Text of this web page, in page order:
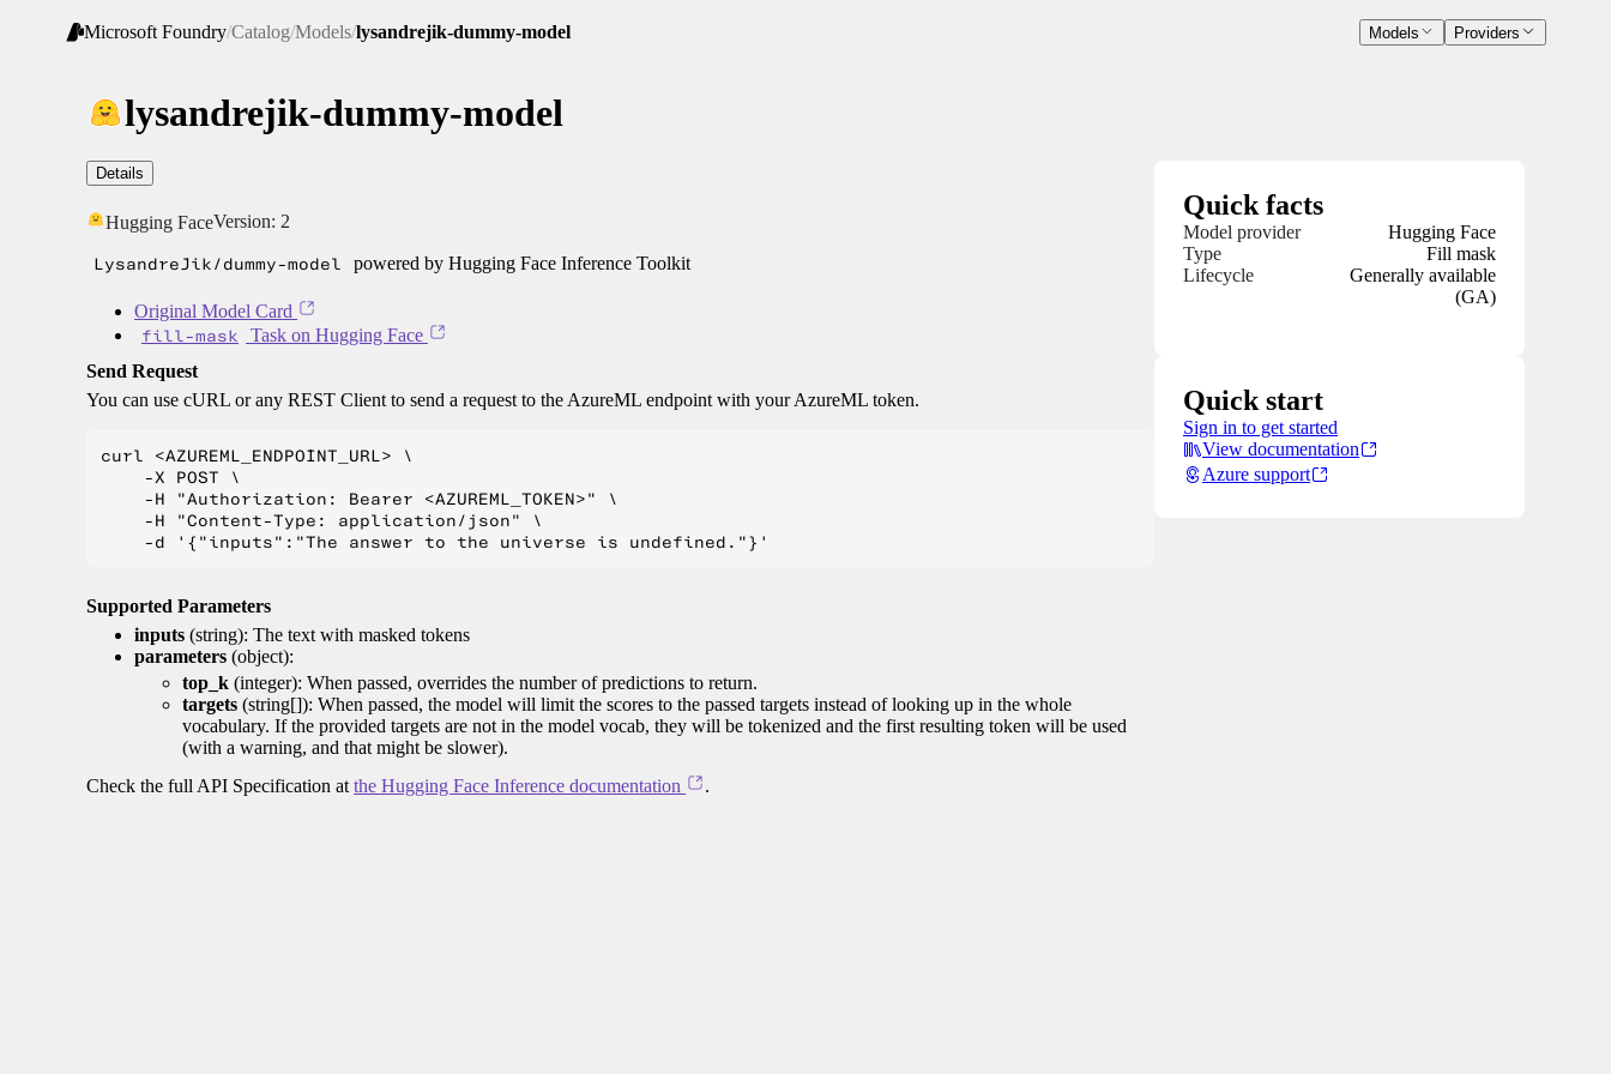
Microsoft Foundry/Catalog/Models/lysandrejik-dummy-model Models Providers
lysandrejik-dummy-model
Details
Hugging FaceVersion: 2
LysandreJik/dummy-model powered by Hugging Face Inference Toolkit
Original Model Card
fill-mask
Task on Hugging Face
Send Request
You can use cURL or any REST Client to send a request to the AzureML endpoint with your AzureML token.
curl <AZUREML_ENDPOINT_URL> \
    -X POST \
    -H "Authorization: Bearer <AZUREML_TOKEN>" \
    -H "Content-Type: application/json" \
Supported Parameters
inputs (string): The text with masked tokens
parameters (object):
top_k (integer): When passed, overrides the number of predictions to return.
targets (string[]): When passed, the model will limit the scores to the passed targets instead of looking up in the whole
vocabulary. If the provided targets are not in the model vocab, they will be tokenized and the first resulting token will be used
(with a warning, and that might be slower).
Check the full API Specification at the Hugging Face Inference documentation .
Quick facts
Model provider
Hugging Face
Type
Fill mask
Lifecycle
Generally available
(GA)
Quick start
Sign in to get started
View documentation
Azure support